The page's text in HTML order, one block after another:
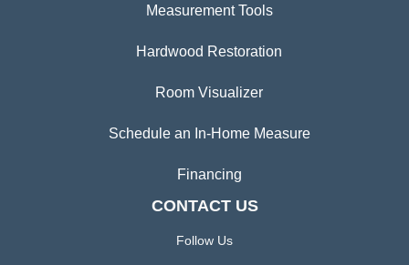
Measurement Tools
Hardwood Restoration
Room Visualizer
Schedule an In-Home Measure
Financing
CONTACT US
Follow Us